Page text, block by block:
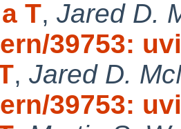
T, Jared D.
39753:
, Jared D.
39753: